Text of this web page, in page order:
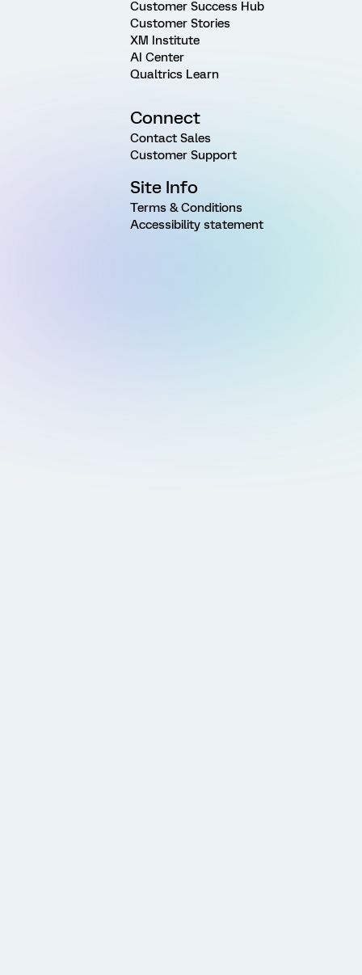
Customer Success Hub
Customer Stories
XM Institute
AI Center
Qualtrics Learn
Connect
Contact Sales
Customer Support
Site Info
Terms & Conditions
Accessibility statement